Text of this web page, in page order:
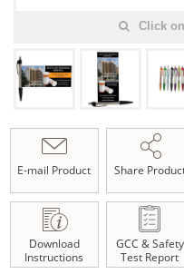
Click
E-mail Product Share
Download
Instructions
GCC & Safety
Test Report